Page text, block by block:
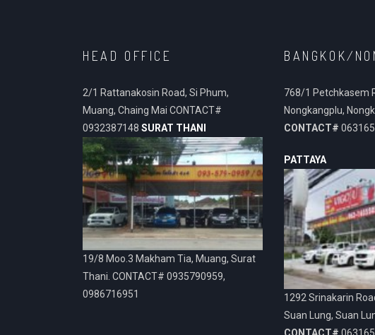
HEAD OFFICE
2/1 Rattanakosin Road, Si Phum,
Muang, Chaing Mai CONTACT#
0932387148 SURAT THANI
19/8 Moo.3 Makham Tia, Muang, Surat
Thani. CONTACT# 0935790959,
0986716951
BANGKOK/
768/1 Petchkasem
Nongkangplu,
CONTACT#
PATTAYA
1292 Srinakarin
Suan Lung, Suan